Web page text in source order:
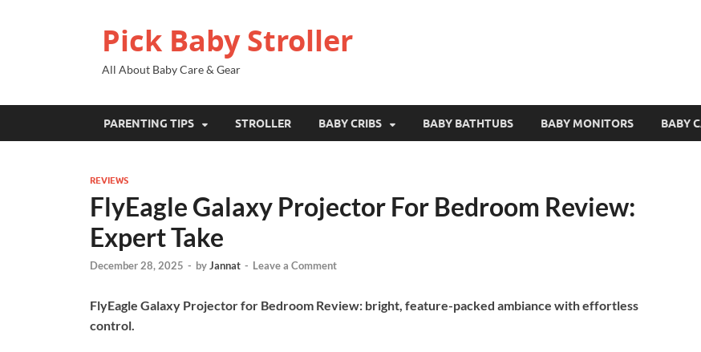
Pick Baby Stroller
All About Baby Care & Gear
PARENTING TIPS STROLLER BABY CRIBS BABY BATHTUBS BABY MONITORS BABY
REVIEWS
FlyEagle Galaxy Projector For Bedroom Review:
Expert Take
December 28, 2025 - byJannat - Leave a Comment
FlyEagle Galaxy Projector for Bedroom Review: bright, feature-packed ambiance with effortless
control.